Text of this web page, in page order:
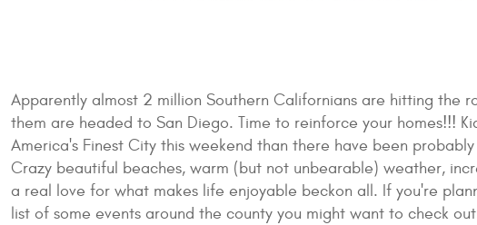
Apparently almost 2 million Southern Californians are hitting the
them are headed to San Diego. Time to reinforce your homes!!!
America's Finest City this weekend than there have been
Crazy beautiful beaches, warm (but not unbearable) weather,
a real love for what makes life enjoyable beckon all. If you're
list of some events around the county you might want to check